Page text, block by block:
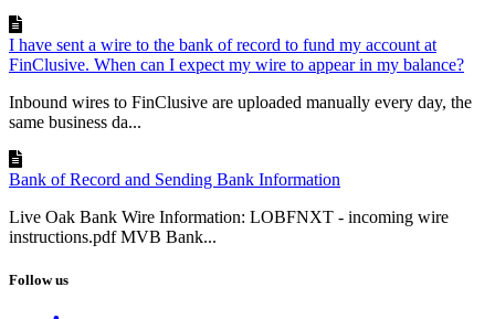
I have sent a wire to the bank of record to fund my account at
FinClusive. When can I expect my wire to appear in my balance?
Inbound wires to FinClusive are uploaded manually every day, the
same business da...
Bank of Record and Sending Bank Information
Live Oak Bank Wire Information: LOBFNXT - incoming wire
instructions.pdf MVB Bank...
Follow us